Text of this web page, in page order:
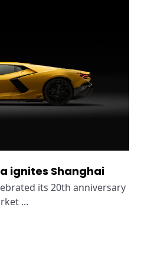
ignites Shanghai
its 20th anniversary
...